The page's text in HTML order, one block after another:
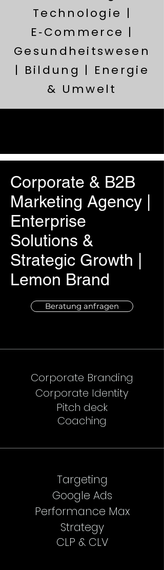
Technologie |
E‑Commerce |
Gesundheitswesen
| Bildung | Energie
& Umwelt
Corporate & B2B
Marketing Agency |
Enterprise
Solutions &
Strategic Growth |
Lemon Brand
Beratung anfragen
Corporate Branding
Corporate Identity
Pitch deck
Coaching
Targeting
Google Ads
Performance Max
Strategy
CLP & CLV